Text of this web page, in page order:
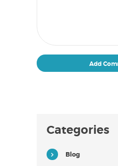
Categories
Blog